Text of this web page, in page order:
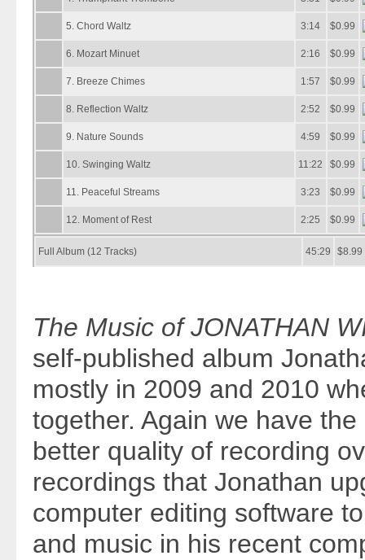
The Music of JONATHAN
self-published album
mostly in 2009 and 2010
together. Again we have
better quality of recording
recordings that Jonathan
computer editing software
and music in his recent